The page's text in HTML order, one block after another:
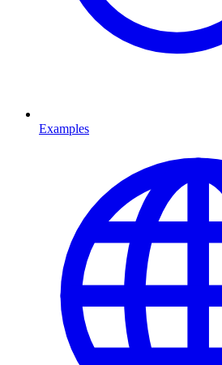
Examples